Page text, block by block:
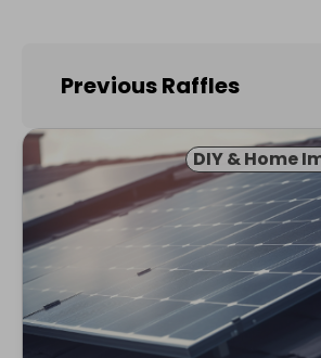
Previous Raffles
DIY & Home